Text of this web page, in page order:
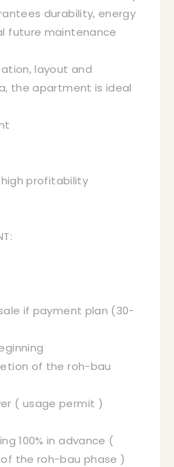
durability, energy
future maintenance
layout and
the apartment is ideal
profitability
if payment plan (30-
of the roh-bau
( usage permit )
100% in advance (
the roh-bau phase )